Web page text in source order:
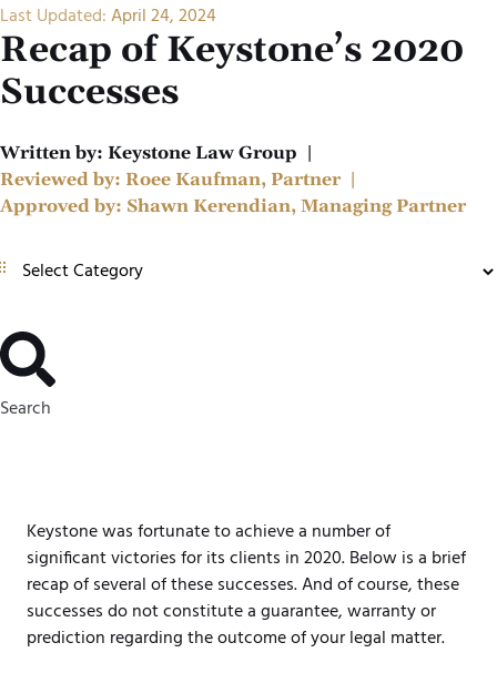
Last Updated:April 24, 2024
Recap of Keystone’s 2020
Successes
Written by: Keystone Law Group |
Reviewed by: Roee Kaufman, Partner |
Approved by: Shawn Kerendian, Managing Partner
Search
Keystone was fortunate to achieve a number of
significant victories for its clients in 2020. Below is a brief
recap of several of these successes. And of course, these
successes do not constitute a guarantee, warranty or
prediction regarding the outcome of your legal matter.